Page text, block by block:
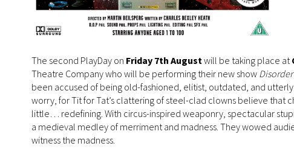
The second PlayDay on Friday 7th Augustwill be taking place at
Theatre Company who will be performing their new show
been accused of being old-fashioned, elitist, outdated, and
worry, for Tit for Tat’s clattering of steel-clad clowns believe that
little… redefining. With circus-inspired weaponry, spectacular
a medieval medley of merriment and madness. They wowed
witness the madness.